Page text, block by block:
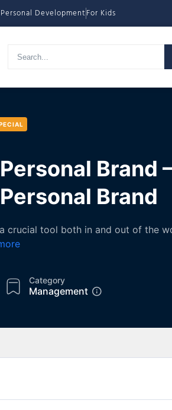
DevelopmentFor Kids
Brand
Brand
crucial tool both in and out of the
Category
Management